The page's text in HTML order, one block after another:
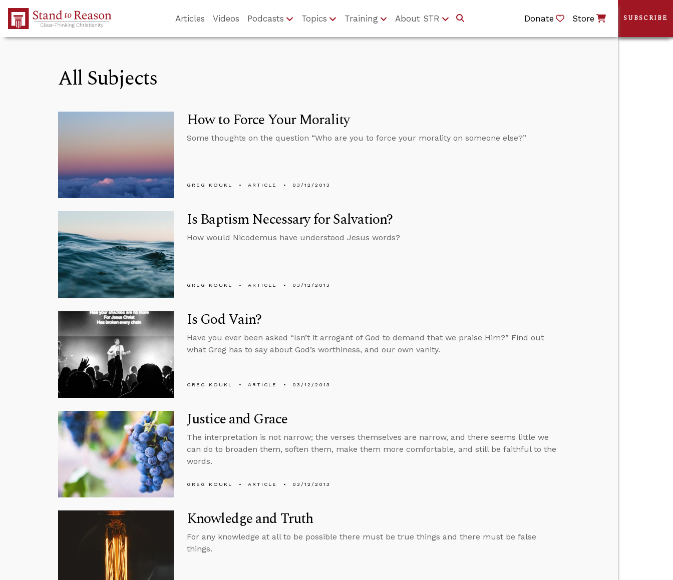
Skip to Main Content
Articles Videos Podcasts Topics Training About STR Donate Store
All Subjects
How to Force Your Morality
Some thoughts on the question “Who are you to force your morality on someone else?”
GREG KOUKL ARTICLE 03/12/2013
Is Baptism Necessary for Salvation?
How would Nicodemus have understood Jesus words?
GREG KOUKL ARTICLE 03/12/2013
Is God Vain?
Have you ever been asked “Isn’t it arrogant of God to demand that we praise Him?” Find out
what Greg has to say about God’s worthiness, and our own vanity.
GREG KOUKL ARTICLE 03/12/2013
Justice and Grace
The interpretation is not narrow; the verses themselves are narrow, and there seems little we
can do to broaden them, soften them, make them more comfortable, and still be faithful to the
words.
GREG KOUKL ARTICLE 03/12/2013
Knowledge and Truth
For any knowledge at all to be possible there must be true things and there must be false
things.
SUBSCRIBE